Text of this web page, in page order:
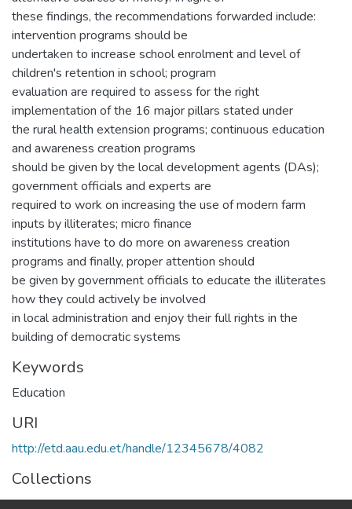
these findings, the recommendations forwarded include:
intervention programs should be
undertaken to increase school enrolment and level of
children's retention in school; program
evaluation are required to assess for the right
implementation of the 16 major pillars stated under
the rural health extension programs; continuous education
and awareness creation programs
should be given by the local development agents (DAs);
government officials and experts are
required to work on increasing the use of modern farm
inputs by illiterates; micro finance
institutions have to do more on awareness creation
programs and finally, proper attention should
be given by government officials to educate the illiterates
how they could actively be involved
in local administration and enjoy their full rights in the
building of democratic systems
Keywords
Education
URI
http://etd.aau.edu.et/handle/12345678/4082
Collections
IER Theses and Dissertations